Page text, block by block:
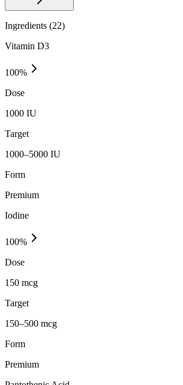
Ingredients (22)
Vitamin D3
100%
Dose
1000 IU
Target
1000–5000 IU
Form
Premium
Iodine
100%
Dose
150 mcg
Target
150–500 mcg
Form
Premium